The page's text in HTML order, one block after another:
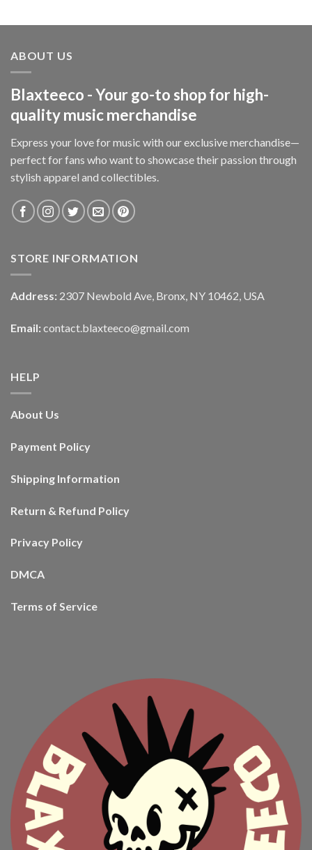
ABOUT US
Blaxteeco - Your go-to shop for high-
quality music merchandise
Express your love for music with our exclusive merchandise—
perfect for fans who want to showcase their passion through
stylish apparel and collectibles.
STORE INFORMATION
Address: 2307 Newbold Ave, Bronx, NY 10462, USA
Email: contact.blaxteeco@gmail.com
HELP
About Us
Payment Policy
Shipping Information
Return & Refund Policy
Privacy Policy
DMCA
Terms of Service